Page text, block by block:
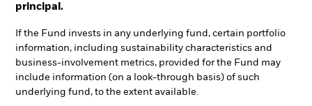
principal.
If the Fund invests in any underlying fund, certain portfolio
information, including sustainability characteristics and
business-involvement metrics, provided for the Fund may
include information (on a look-through basis) of such
underlying fund, to the extent available.